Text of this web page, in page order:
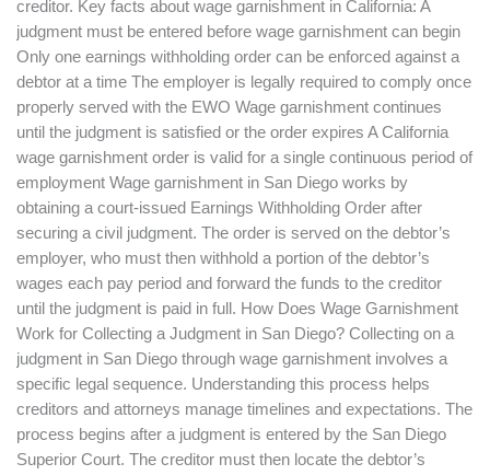
creditor. Key facts about wage garnishment in California: A
judgment must be entered before wage garnishment can begin
Only one earnings withholding order can be enforced against a
debtor at a time The employer is legally required to comply once
properly served with the EWO Wage garnishment continues
until the judgment is satisfied or the order expires A California
wage garnishment order is valid for a single continuous period of
employment Wage garnishment in San Diego works by
obtaining a court-issued Earnings Withholding Order after
securing a civil judgment. The order is served on the debtor’s
employer, who must then withhold a portion of the debtor’s
wages each pay period and forward the funds to the creditor
until the judgment is paid in full. How Does Wage Garnishment
Work for Collecting a Judgment in San Diego? Collecting on a
judgment in San Diego through wage garnishment involves a
specific legal sequence. Understanding this process helps
creditors and attorneys manage timelines and expectations. The
process begins after a judgment is entered by the San Diego
Superior Court. The creditor must then locate the debtor’s